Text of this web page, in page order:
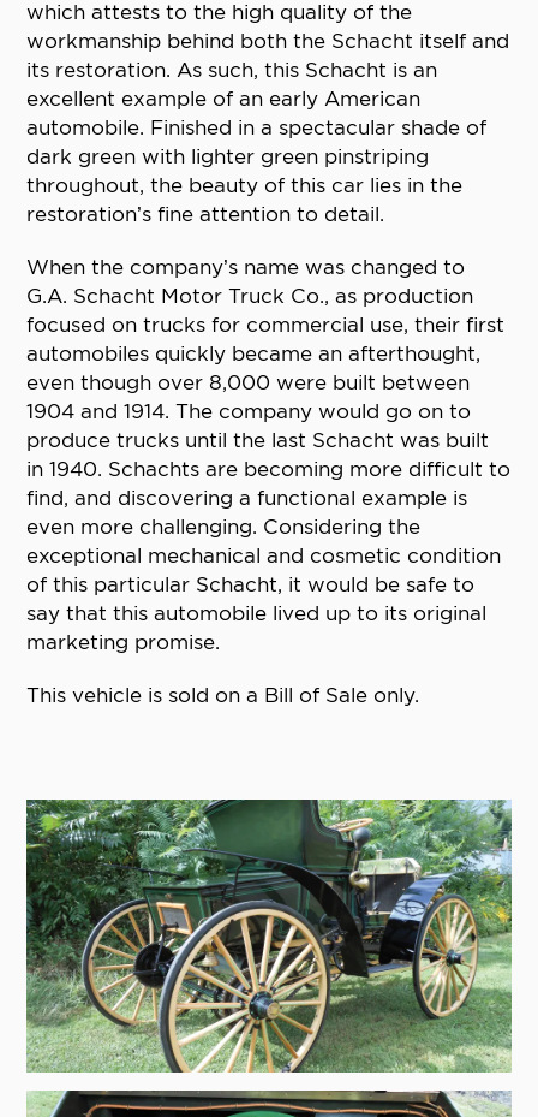
which attests to the high quality of the
workmanship behind both the Schacht itself and
its restoration. As such, this Schacht is an
excellent example of an early American
automobile. Finished in a spectacular shade of
dark green with lighter green pinstriping
throughout, the beauty of this car lies in the
restoration’s fine attention to detail.
When the company’s name was changed to
G.A. Schacht Motor Truck Co., as production
focused on trucks for commercial use, their first
automobiles quickly became an afterthought,
even though over 8,000 were built between
1904 and 1914. The company would go on to
produce trucks until the last Schacht was built
in 1940. Schachts are becoming more difficult to
find, and discovering a functional example is
even more challenging. Considering the
exceptional mechanical and cosmetic condition
of this particular Schacht, it would be safe to
say that this automobile lived up to its original
marketing promise.
This vehicle is sold on a Bill of Sale only.